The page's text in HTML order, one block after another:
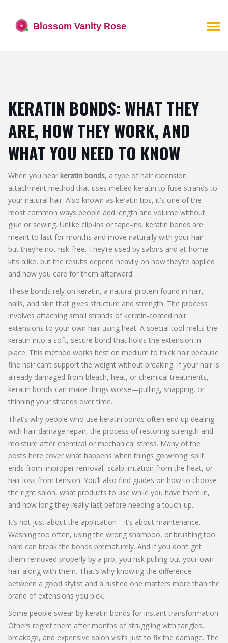
KERATIN BONDS: WHAT THEY
ARE, HOW THEY WORK, AND
WHAT YOU NEED TO KNOW
When you hear keratin bonds, a type of hair extension
attachment method that uses melted keratin to fuse strands to
your natural hair. Also known as keratin tips, it's one of the
most common ways people add length and volume without
glue or sewing. Unlike clip-ins or tape-ins, keratin bonds are
meant to last for months and move naturally with your hair—
but they’re not risk-free. They’re used by salons and at-home
kits alike, but the results depend heavily on how they’re applied
and how you care for them afterward.
These bonds rely on keratin, a natural protein found in hair,
nails, and skin that gives structure and strength. The process
involves attaching small strands of keratin-coated hair
extensions to your own hair using heat. A special tool melts the
keratin into a soft, secure bond that holds the extension in
place. This method works best on medium to thick hair because
fine hair can’t support the weight without breaking. If your hair is
already damaged from bleach, heat, or chemical treatments,
keratin bonds can make things worse—pulling, snapping, or
thinning your strands over time.
That’s why people who use keratin bonds often end up dealing
with hair damage repair, the process of restoring strength and
moisture after chemical or mechanical stress. Many of the
posts here cover what happens when things go wrong: split
ends from improper removal, scalp irritation from the heat, or
hair loss from tension. You’ll also find guides on how to choose
the right salon, what products to use while you have them in,
and how long they really last before needing a touch-up.
It’s not just about the application—it’s about maintenance.
Washing too often, using the wrong shampoo, or brushing too
hard can break the bonds prematurely. And if you don’t get
them removed properly by a pro, you risk pulling out your own
hair along with them. That’s why knowing the difference
between a good stylist and a rushed one matters more than the
brand of extensions you pick.
Some people swear by keratin bonds for instant transformation.
Others regret them after months of struggling with tangles,
breakage, and expensive salon visits just to fix the damage. The